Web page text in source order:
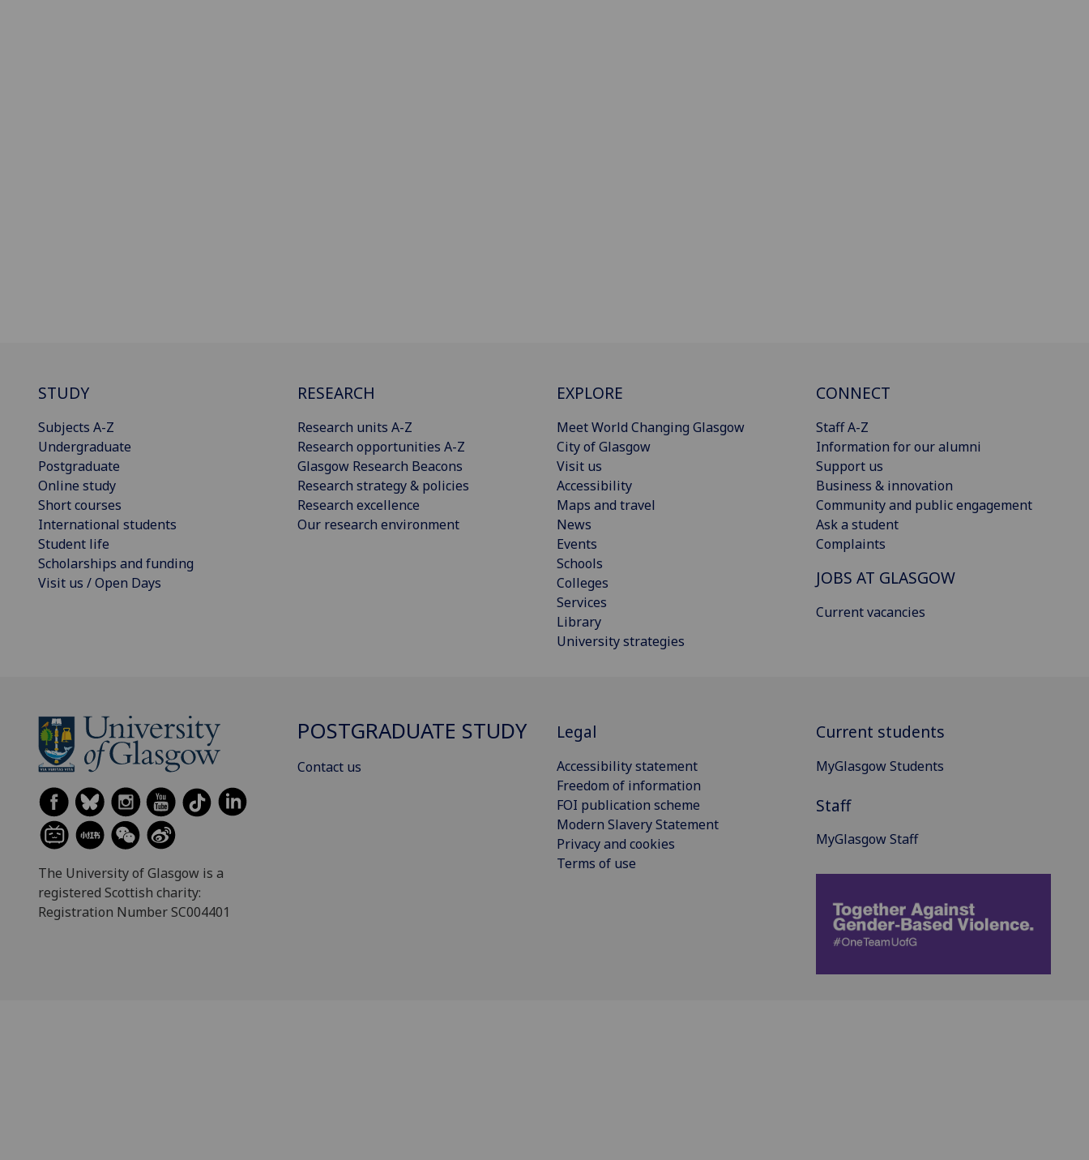
STUDY
Subjects A-Z
Undergraduate
Postgraduate
Online study
Short courses
International students
Student life
Scholarships and funding
Visit us / Open Days
RESEARCH
Research units A-Z
Research opportunities A-Z
Glasgow Research Beacons
Research strategy & policies
Research excellence
Our research environment
EXPLORE
Meet World Changing Glasgow
City of Glasgow
Visit us
Accessibility
Maps and travel
News
Events
Schools
Colleges
Services
Library
University strategies
CONNECT
Staff A-Z
Information for our alumni
Support us
Business & innovation
Community and public engagement
Ask a student
Complaints
JOBS AT GLASGOW
Current vacancies
The University of Glasgow is a
registered Scottish charity:
Registration Number SC004401
POSTGRADUATE STUDY
Contact us
Legal
Accessibility statement
Freedom of information
FOI publication scheme
Modern Slavery Statement
Privacy and cookies
Terms of use
Current students
MyGlasgow Students
Staff
MyGlasgow Staff